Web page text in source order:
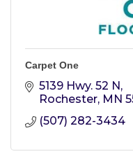
Carpet One
5139 Hwy. 52 N
Rochester MN
(507) 282-3434